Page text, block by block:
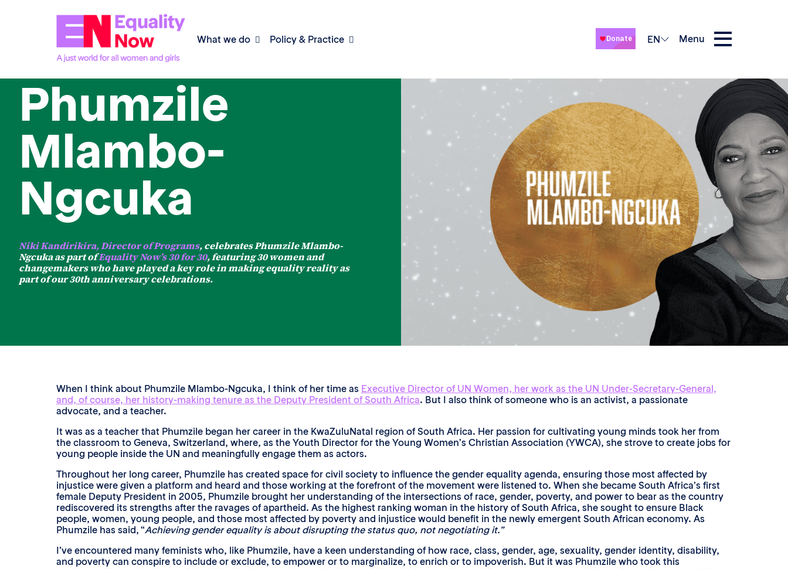
What we do Policy & Practice EN Menu
Phumzile
Mlambo-
Ngcuka
Niki Kandirikira, Director of Programs, celebrates Phumzile Mlambo-
Ngcuka as part ofEquality Now’s 30 for 30, featuring 30 women and
changemakers who have played a key role in making equality reality as
part of our 30th anniversary celebrations.
When I think about Phumzile Mlambo-Ngcuka, I think of her time as Executive Director of UN Women, her work as the UN Under-Secretary-General,
and, of course, her history-making tenure as the Deputy President of South Africa. But I also think of someone who is an activist, a passionate
advocate, and a teacher.
It was as a teacher that Phumzile began her career in the KwaZuluNatal region of South Africa. Her passion for cultivating young minds took her from
the classroom to Geneva, Switzerland, where, as the Youth Director for the Young Women’s Christian Association (YWCA), she strove to create jobs for
young people inside the UN and meaningfully engage them as actors.
Throughout her long career, Phumzile has created space for civil society to influence the gender equality agenda, ensuring those most affected by
injustice were given a platform and heard and those working at the forefront of the movement were listened to. When she became South Africa’s first
female Deputy President in 2005, Phumzile brought her understanding of the intersections of race, gender, poverty, and power to bear as the country
rediscovered its strengths after the ravages of apartheid. As the highest ranking woman in the history of South Africa, she sought to ensure Black
people, women, young people, and those most affected by poverty and injustice would benefit in the newly emergent South African economy. As
Phumzile has said, “Achieving gender equality is about disrupting the status quo, not negotiating it.”
I’ve encountered many feminists who, like Phumzile, have a keen understanding of how race, class, gender, age, sexuality, gender identity, disability,
and poverty can conspire to include or exclude, to empower or to marginalize, to enrich or to impoverish. But it was Phumzile who took this